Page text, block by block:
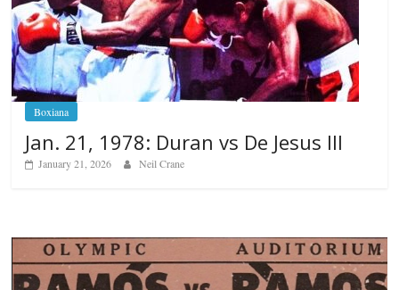
Boxiana
Jan. 21, 1978: Duran vs De Jesus III
January 21, 2026 Neil Crane